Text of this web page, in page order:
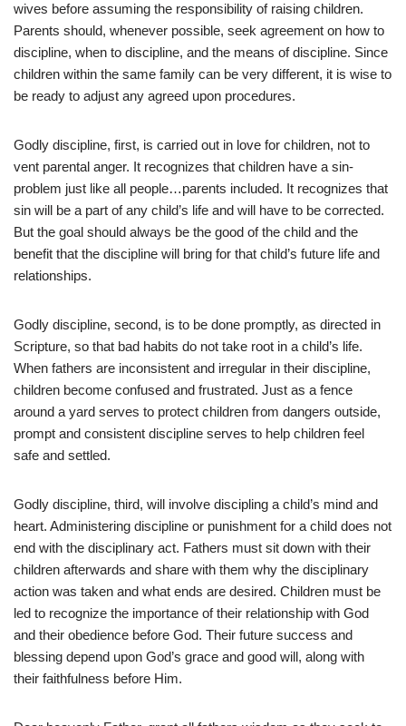
wives before assuming the responsibility of raising children.
Parents should, whenever possible, seek agreement on how to
discipline, when to discipline, and the means of discipline. Since
children within the same family can be very different, it is wise to
be ready to adjust any agreed upon procedures.
Godly discipline, first, is carried out in love for children, not to
vent parental anger. It recognizes that children have a sin-
problem just like all people…parents included. It recognizes that
sin will be a part of any child’s life and will have to be corrected.
But the goal should always be the good of the child and the
benefit that the discipline will bring for that child’s future life and
relationships.
Godly discipline, second, is to be done promptly, as directed in
Scripture, so that bad habits do not take root in a child’s life.
When fathers are inconsistent and irregular in their discipline,
children become confused and frustrated. Just as a fence
around a yard serves to protect children from dangers outside,
prompt and consistent discipline serves to help children feel
safe and settled.
Godly discipline, third, will involve discipling a child’s mind and
heart. Administering discipline or punishment for a child does not
end with the disciplinary act. Fathers must sit down with their
children afterwards and share with them why the disciplinary
action was taken and what ends are desired. Children must be
led to recognize the importance of their relationship with God
and their obedience before God. Their future success and
blessing depend upon God’s grace and good will, along with
their faithfulness before Him.